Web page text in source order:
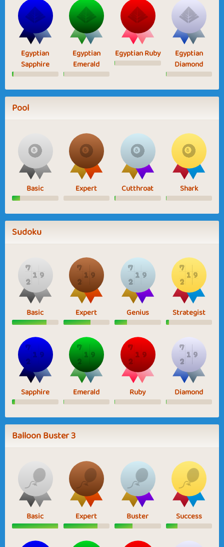
Egyptian
Sapphire
Egyptian
Emerald
Egyptian Ruby
Egyptian
Diamond
Pool
Basic Expert Cutthroat Shark
Sudoku
Basic Expert Genius Strategist
Sapphire Emerald Ruby Diamond
Balloon Buster 3
Basic Expert Buster Success